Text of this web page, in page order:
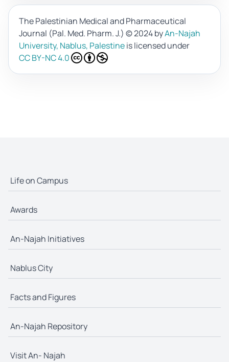
The Palestinian Medical and Pharmaceutical
Journal (Pal. Med. Pharm. J.) © 2024 byAn-Najah
University, Nablus, Palestineis licensed under
CC BY-NC 4.0
Life on Campus
Awards
An-Najah Initiatives
Nablus City
Facts and Figures
An-Najah Repository
Visit An- Najah